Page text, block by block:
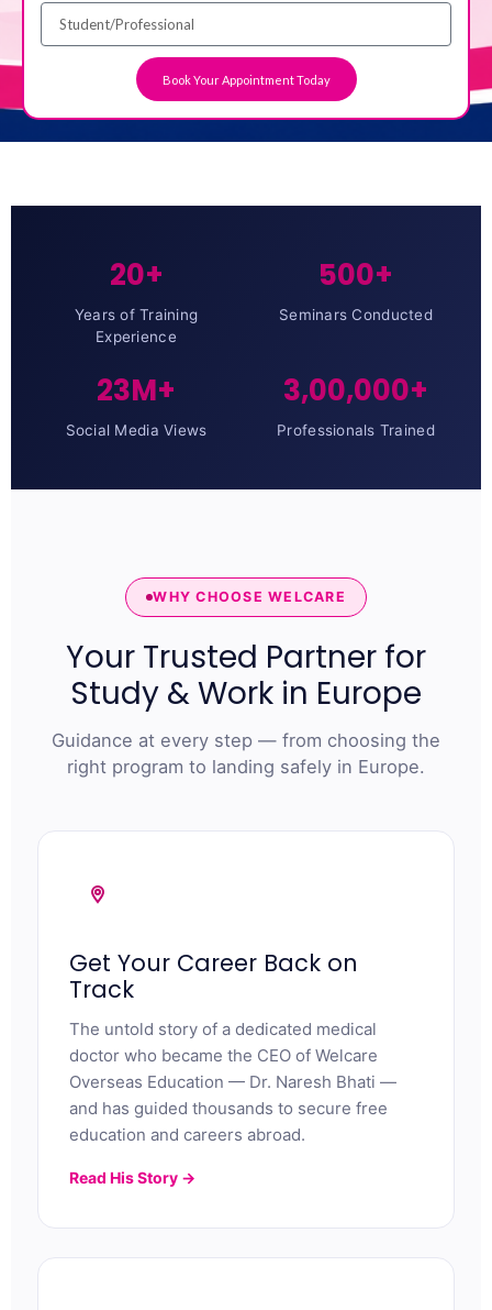
Book Your Appointment Today
20+
Years of Training
Experience
500+
Seminars Conducted
23M+
Social Media Views
3,00,000+
Professionals Trained
WHY CHOOSE WELCARE
Your Trusted Partner for
Study & Work in Europe
Guidance at every step — from choosing the
right program to landing safely in Europe.
Get Your Career Back on
Track
The untold story of a dedicated medical
doctor who became the CEO of Welcare
Overseas Education — Dr. Naresh Bhati —
and has guided thousands to secure free
education and careers abroad.
Read His Story →